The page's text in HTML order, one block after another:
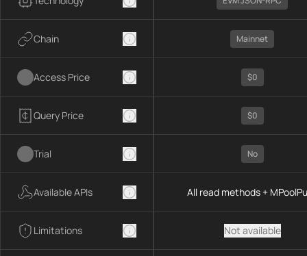
Chain
Access Price
Query Price
Trial
Available APIs
Limitations
Mainnet
$0
$0
No
All read methods +
Not available